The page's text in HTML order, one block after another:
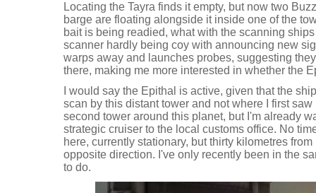
Locating the Tayra finds it empty, but now two
barge are floating alongside it inside one of the
bait is being readied, what with the scanning
scanner hardly being coy with announcing new
warps away and launches probes, suggesting
there, making me more interested in whether the
I would say the Epithal is active, given that the
scan by this distant tower and not where I first
second tower around this planet, but I'm already
strategic cruiser to the local customs office. No
here, currently stationary, but thirty kilometres
opposite direction. I've only recently been in the
to do.